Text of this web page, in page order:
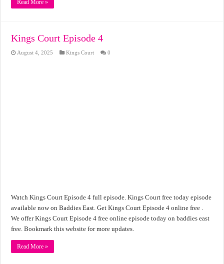
Read More »
Kings Court Episode 4
August 4, 2025 Kings Court 0
Watch Kings Court Episode 4 full episode. Kings Court free today episode
available now on Baddies East. Get Kings Court Episode 4 online free .
We offer Kings Court Episode 4 free online episode today on baddies east
free. Bookmark this website for more updates.
Read More »